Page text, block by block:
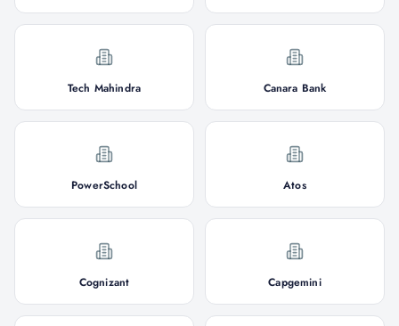
Tech Mahindra Canara Bank
PowerSchool Atos
Cognizant Capgemini